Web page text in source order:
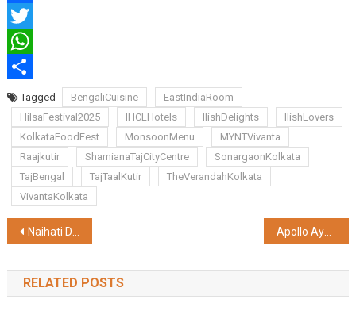
Facebook
Twitter
WhatsApp
ShareTagged BengaliCuisine
EastIndiaRoom
HilsaFestival2025
IHCLHotels IlishDelights
IlishLovers
KolkataFoodFest
MonsoonMenu
MYNTVivanta
Raajkutir
ShamianaTajCityCentre
SonargaonKolkata
TajBengal
TajTaalKutir
TheVerandahKolkata
VivantaKolkata
Post
navigation
Naihati Depot Embraces Cutting-Edge Technology to Boost Wagon Overhauling Efficiency Apollo AyurVAID Launches India’s First ‘Tested Safe’ Ayurveda Products
RELATED POSTS